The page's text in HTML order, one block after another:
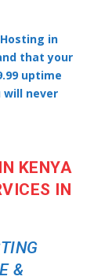
in
that your
uptime
will never
KENYA
IN
&